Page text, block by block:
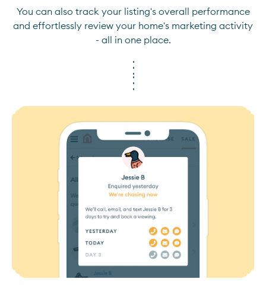
You can also track your listing's overall performance
and effortlessly review your home's marketing activity
- all in one place.